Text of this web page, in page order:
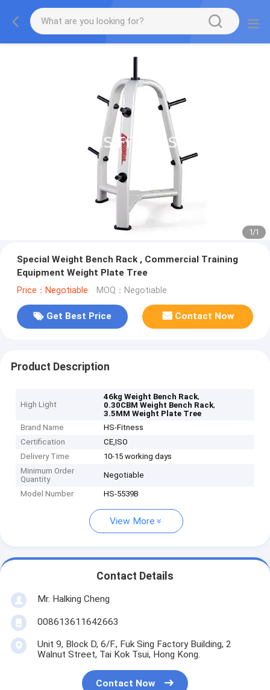
1/1
Special Weight Bench Rack , Commercial Training
Equipment Weight Plate Tree
Price：Negotiable MOQ：Negotiable
Get Best Price Contact Now
Product Description
High Light
46kg Weight Bench Rack,
0.30CBM Weight Bench Rack,
3.5MM Weight Plate Tree
Brand Name
HS-Fitness
Certification
CE,ISO
Delivery Time
10-15 working days
Minimum Order
Quantity
Negotiable
Model Number HS-5539B
View More
Contact Details
Mr. Halking Cheng
008613611642663
Unit 9, Block D, 6/F., Fuk Sing Factory Building, 2
Walnut Street, Tai Kok Tsui, Hong Kong.
Contact Now